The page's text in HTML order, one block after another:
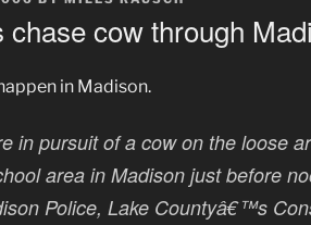
chase cow through
in Madison.
in pursuit of a cow on the loose
area in Madison just before
Police, Lake Countyâ€™s